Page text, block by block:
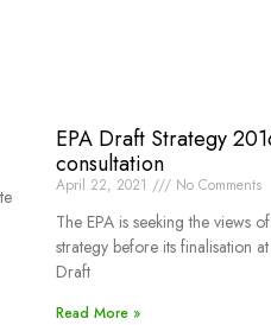
EPA Draft Strategy
consultation
April 22, 2021 No Comments
The EPA is seeking the views
strategy before its finalisation
Draft
Read More »